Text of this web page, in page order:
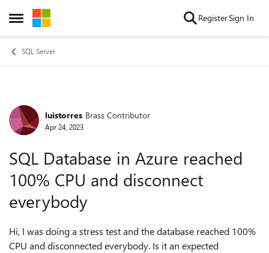
Open Side Menu
Skip to content RegisterSign In
SQL Server
Forum Discussion
luistorres Brass Contributor
Apr 24, 2023
SQL Database in Azure reached
100% CPU and disconnect
everybody
Hi, I was doing a stress test and the database reached 100%
CPU and disconnected everybody. Is it an expected